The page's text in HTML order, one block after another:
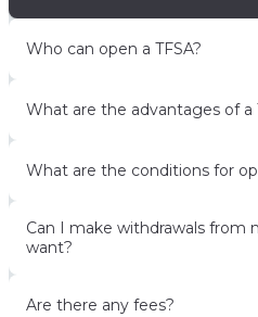
Who can open a TFSA?
What are the advantages of a
What are the conditions for
Can I make withdrawals from
want?
Are there any fees?